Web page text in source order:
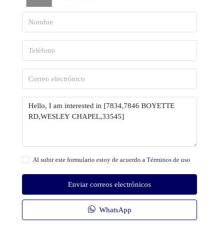
Al subir este formulario estoy de acuerdo a Términos de uso
Enviar correos electrónicos
WhatsApp